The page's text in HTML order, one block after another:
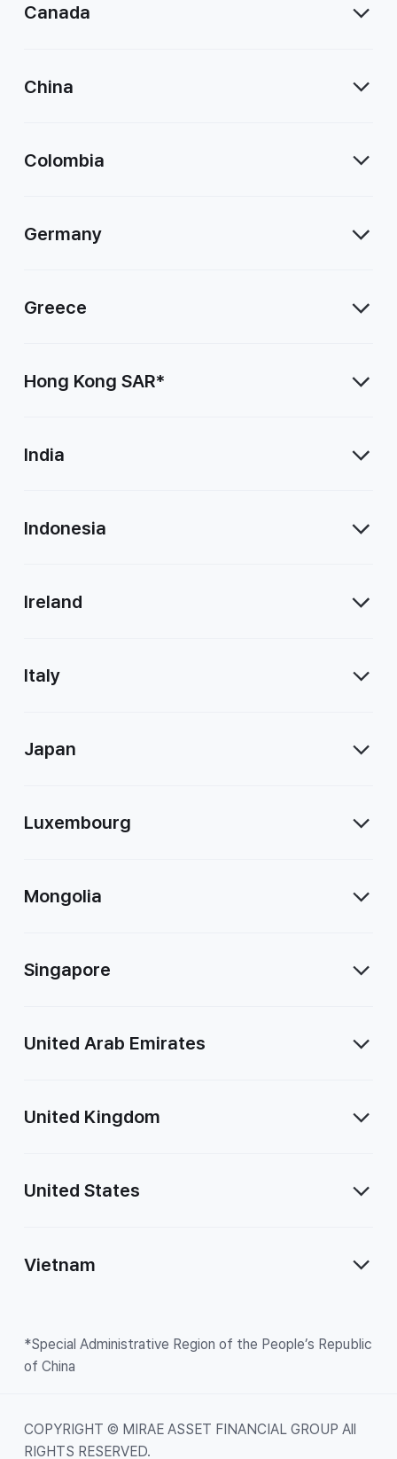
Canada
China
Colombia
Germany
Greece
Hong Kong SAR*
India
Indonesia
Ireland
Italy
Japan
Luxembourg
Mongolia
Singapore
United Arab Emirates
United Kingdom
United States
Vietnam
*Special Administrative Region of the People’s Republic
of China
COPYRIGHT © MIRAE ASSET FINANCIAL GROUP All
RIGHTS RESERVED.